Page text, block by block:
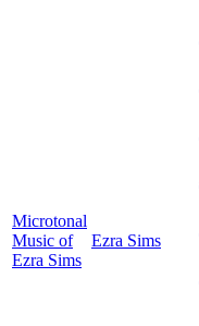
Microtonal
Music of
Ezra Sims
Ezra Sims